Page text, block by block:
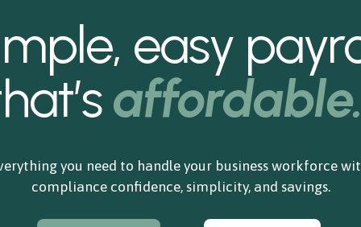
easy
affordable.
you need to handle your business workforce
compliance confidence, simplicity, and savings.